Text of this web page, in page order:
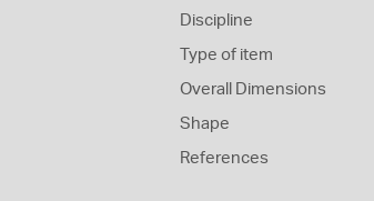
Discipline
Type of item
Overall Dimensions
Shape
References